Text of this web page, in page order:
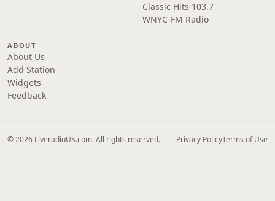
Classic Hits 103.7
WNYC-FM Radio
ABOUT
About Us
Add Station
Widgets
Feedback
© 2026 LiveradioUS.com. All rights reserved. Privacy PolicyTerms of Use